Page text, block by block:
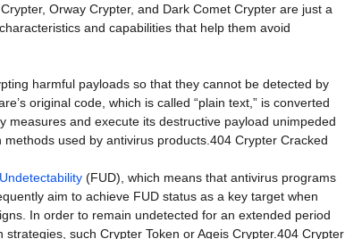
Orway Crypter, and Dark Comet Crypter are just a
and capabilities that help them avoid
harmful payloads so that they cannot be detected by
original code, which is called “plain text,” is converted
measures and execute its destructive payload unimpeded
used by antivirus products.404 Crypter Cracked
(FUD), which means that antivirus programs
aim to achieve FUD status as a key target when
In order to remain undetected for an extended period
such Crypter Token or Ageis Crypter.404 Crypter